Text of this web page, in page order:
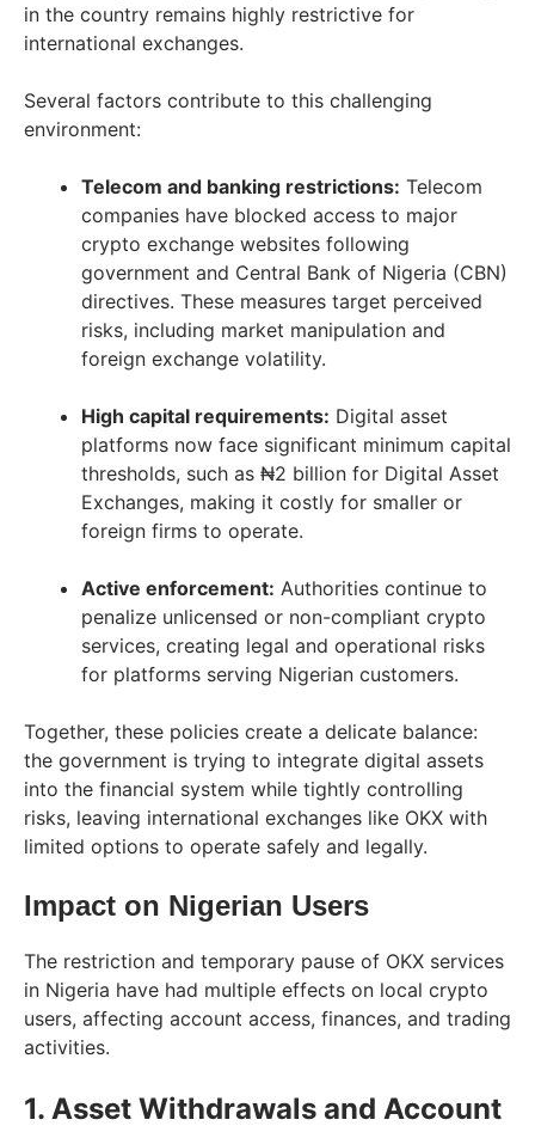
in the country remains highly restrictive for
international exchanges.
Several factors contribute to this challenging
environment:
Telecom and banking restrictions: Telecom
companies have blocked access to major
crypto exchange websites following
government and Central Bank of Nigeria (CBN)
directives. These measures target perceived
risks, including market manipulation and
foreign exchange volatility.
High capital requirements: Digital asset
platforms now face significant minimum capital
thresholds, such as ₦2 billion for Digital Asset
Exchanges, making it costly for smaller or
foreign firms to operate.
Active enforcement: Authorities continue to
penalize unlicensed or non-compliant crypto
services, creating legal and operational risks
for platforms serving Nigerian customers.
Together, these policies create a delicate balance:
the government is trying to integrate digital assets
into the financial system while tightly controlling
risks, leaving international exchanges like OKX with
limited options to operate safely and legally.
Impact on Nigerian Users
The restriction and temporary pause of OKX services
in Nigeria have had multiple effects on local crypto
users, affecting account access, finances, and trading
activities.
1. Asset Withdrawals and Account